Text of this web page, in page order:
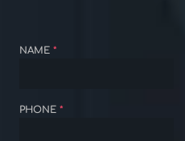
NAME *
PHONE *